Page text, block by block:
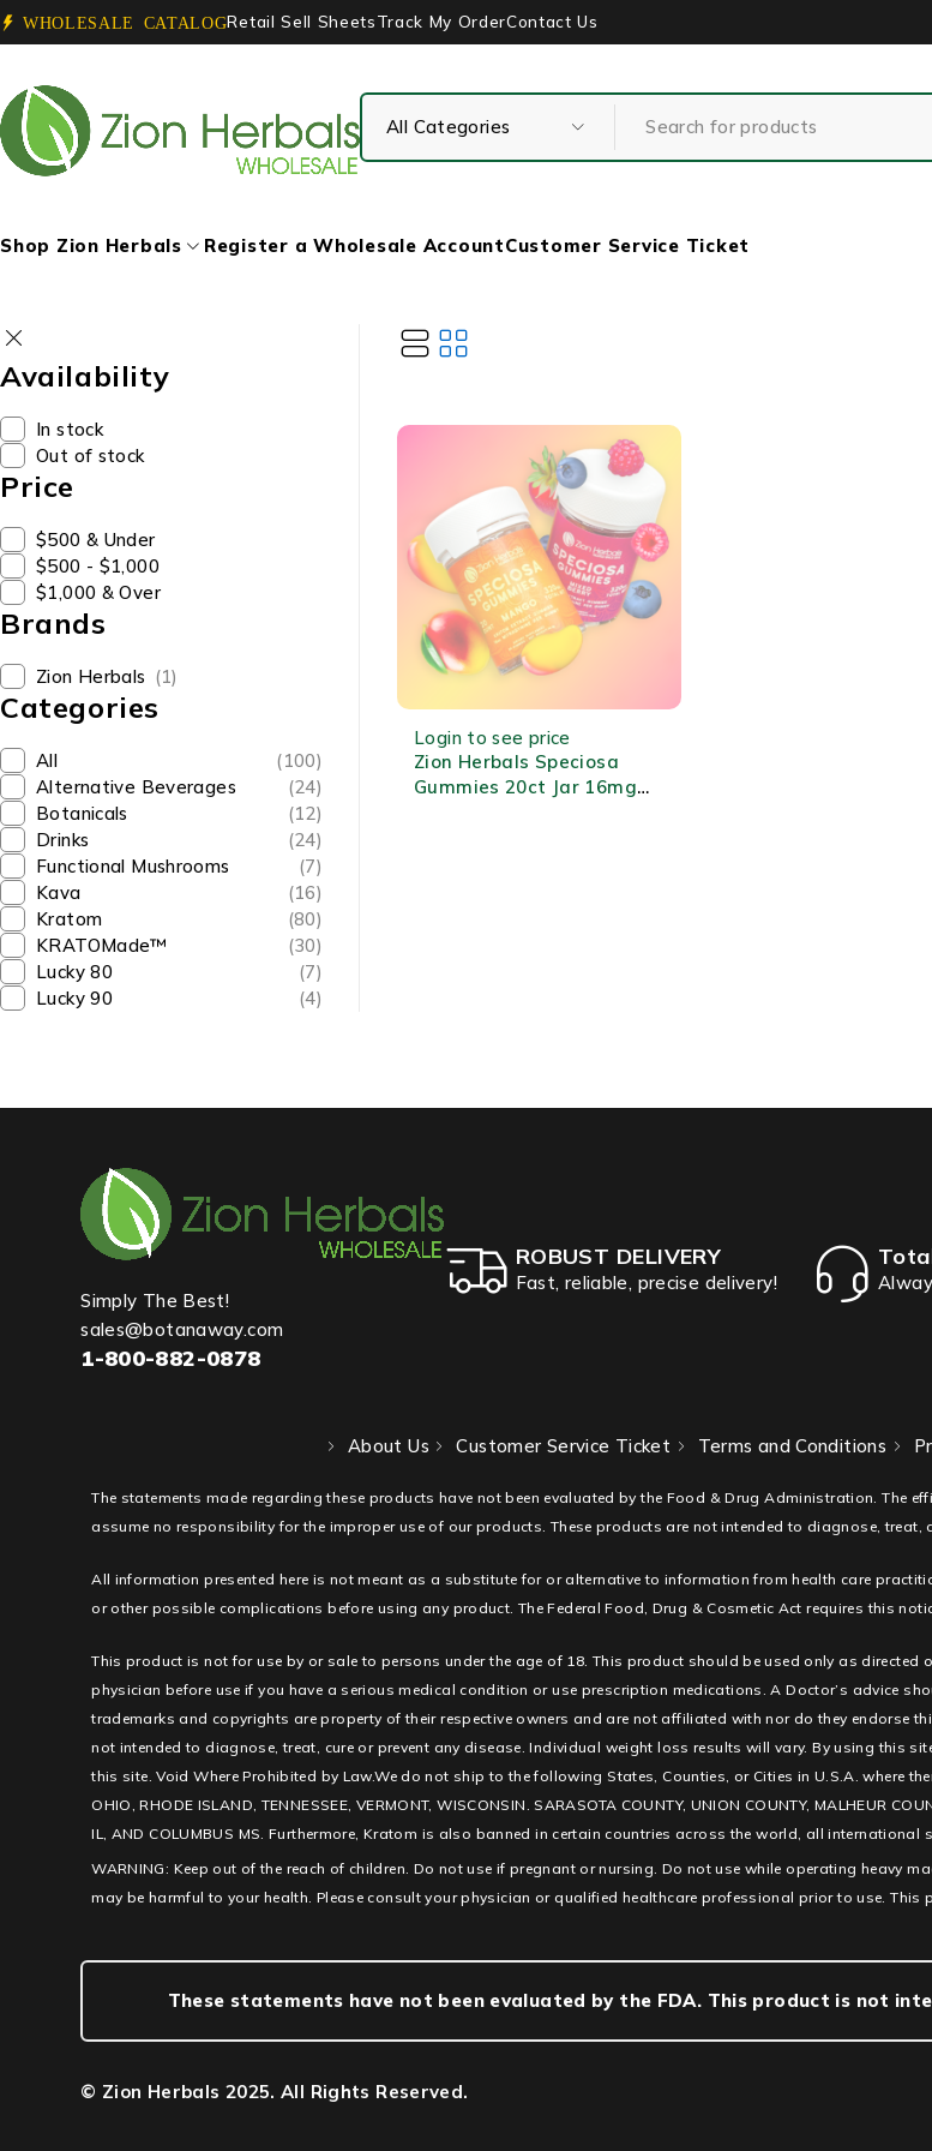
WHOLESALE CATALOGRetail Sell SheetsTrack My OrderContact Us
Shop Zion Herbals Register a Wholesale AccountCustomer Service Ticket
Availability
In stock
Out of stock
Price
$500 & Under
$500 - $1,000
$1,000 & Over
Brands
Zion Herbals (1)
Categories
All
(100)
Alternative Beverages
(24)
Botanicals
(12)
Drinks
(24)
Functional Mushrooms
(7)
Kava
(16)
Kratom
(80)
KRATOMade™
(30)
Lucky 80
(7)
Lucky 90
(4)
Login to see price
Zion Herbals Speciosa
Gummies 20ct Jar 16mg
Simply The Best!
sales@botanaway.com
1-800-882-0878
ROBUST DELIVERY
Fast, reliable, precise delivery!
About Us Customer Service Ticket Terms and Conditions
The statements made regarding these products have not been evaluated by the Food & Drug Administration. The
assume no responsibility for the improper use of our products. These products are not intended to diagnose, treat,
All information presented here is not meant as a substitute for or alternative to information from health care
or other possible complications before using any product. The Federal Food, Drug & Cosmetic Act requires this
This product is not for use by or sale to persons under the age of 18. This product should be used only as
physician before use if you have a serious medical condition or use prescription medications. A Doctor’s advice
trademarks and copyrights are property of their respective owners and are not affiliated with nor do they endorse
not intended to diagnose, treat, cure or prevent any disease. Individual weight loss results will vary. By using this
this site. Void Where Prohibited by Law.We do not ship to the following States, Counties, or Cities in U.S.A. where
OHIO, RHODE ISLAND, TENNESSEE, VERMONT, WISCONSIN. SARASOTA COUNTY, UNION COUNTY, MALHEUR
IL, AND COLUMBUS MS. Furthermore, Kratom is also banned in certain countries across the world, all
WARNING: Keep out of the reach of children. Do not use if pregnant or nursing. Do not use while operating heavy
may be harmful to your health. Please consult your physician or qualified healthcare professional prior to use.
These statements have not been evaluated by the FDA. This product is not
© Zion Herbals 2025. All Rights Reserved.